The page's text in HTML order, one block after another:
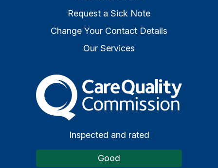
Request a Sick Note
Change Your Contact Details
Our Services
The Care Quality
Inspected and rated
Good